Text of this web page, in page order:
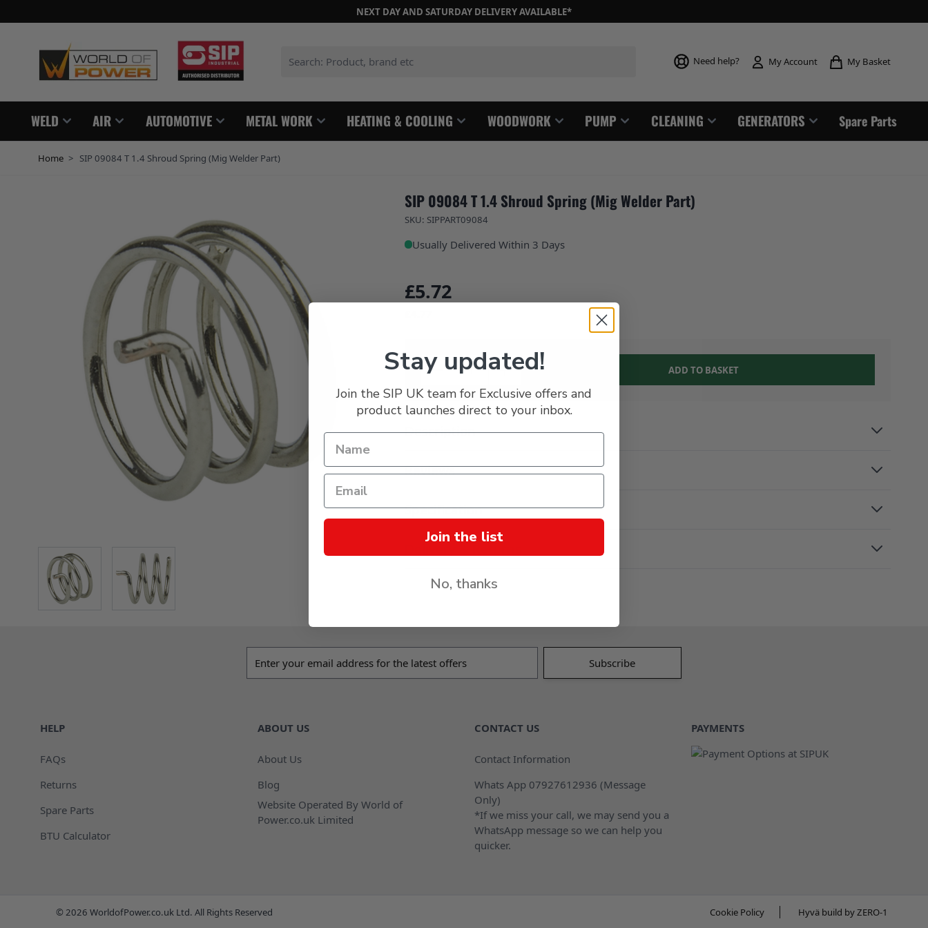
NEXT DAY AND SATURDAY DELIVERY AVAILABLE*
Need help? My Account My Basket
WELD AIR AUTOMOTIVE METAL WORK HEATING & COOLING WOODWORK PUMP CLEANING GENERATORS Spare Parts
Home > SIP 09084 T 1.4 Shroud Spring (Mig Welder Part)
View larger imageView larger image
SIP 09084 T 1.4 Shroud Spring (Mig Welder Part)
SKU: SIPPART09084
Usually Delivered Within 3 Days
£5.72
ADD TO BASKET
Description
Reviews
Specification
HELP
FAQs
Returns
Spare Parts
BTU Calculator
ABOUT US
About Us
Blog
Website Operated By World of
Power.co.uk Limited
CONTACT US
Contact Information
Whats App 07927612936 (Message
Only)
*If we miss your call, we may send you a
WhatsApp message so we can help you
quicker.
PAYMENTS
© 2026 WorldofPower.co.uk Ltd. All Rights Reserved Cookie Policy Hyvä build by ZERO-1
Stay updated!
Join the SIP UK team for Exclusive offers and
product launches direct to your inbox.
Join the list
No, thanks